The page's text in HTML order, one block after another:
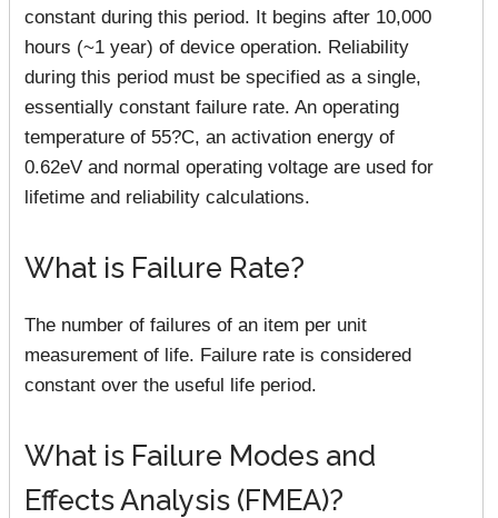
constant during this period. It begins after 10,000
hours (~1 year) of device operation. Reliability
during this period must be specified as a single,
essentially constant failure rate. An operating
temperature of 55?C, an activation energy of
0.62eV and normal operating voltage are used for
lifetime and reliability calculations.
What is Failure Rate?
The number of failures of an item per unit
measurement of life. Failure rate is considered
constant over the useful life period.
What is Failure Modes and
Effects Analysis (FMEA)?